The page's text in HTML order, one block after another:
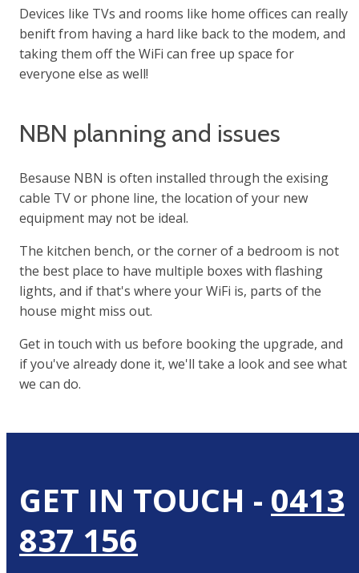
Devices like TVs and rooms like home offices can really
benift from having a hard like back to the modem, and
taking them off the WiFi can free up space for
everyone else as well!
NBN planning and issues
Besause NBN is often installed through the exising
cable TV or phone line, the location of your new
equipment may not be ideal.
The kitchen bench, or the corner of a bedroom is not
the best place to have multiple boxes with flashing
lights, and if that's where your WiFi is, parts of the
house might miss out.
Get in touch with us before booking the upgrade, and
if you've already done it, we'll take a look and see what
we can do.
GET IN TOUCH - 0413
837 156